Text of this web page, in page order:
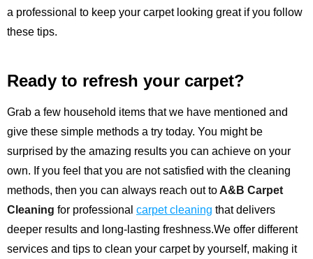
a professional to keep your carpet looking great if you follow
these tips.
Ready to refresh your carpet?
Grab a few household items that we have mentioned and
give these simple methods a try today. You might be
surprised by the amazing results you can achieve on your
own. If you feel that you are not satisfied with the cleaning
methods, then you can always reach out toA&B Carpet
Cleaning for professional carpet cleaning that delivers
deeper results and long-lasting freshness.We offer different
services and tips to clean your carpet by yourself, making it